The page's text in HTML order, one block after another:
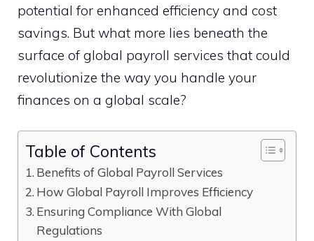
potential for enhanced efficiency and cost
savings. But what more lies beneath the
surface of global payroll services that could
revolutionize the way you handle your
finances on a global scale?
Table of Contents
Benefits of Global Payroll Services
How Global Payroll Improves Efficiency
Ensuring Compliance With Global
Regulations